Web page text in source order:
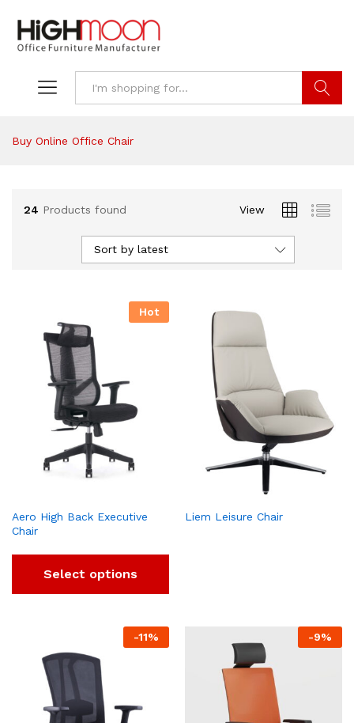
Buy Online Office Chair
24 Products found View
Sort by latest
Hot
Aero High Back Executive
Chair
Select options
Liem Leisure Chair
-11% -9%